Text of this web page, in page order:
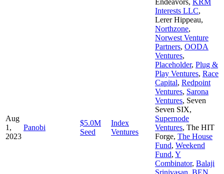
Aug
1,
2023
Panobi
$5.0M
Seed
Index
Ventures
Interests LLC,
Lerer Hippeau,
Northzone,
Norwest Venture
Partners, OODA
Ventures,
Placeholder, Plug &
Play Ventures, Race
Capital, Redpoint
Ventures, Sarona
Ventures, Seven
Seven SIX,
Supernode
Ventures, The HIT
Forge, The House
Fund, Weekend
Fund, Y
Combinator, Balaji
Srinivasan, BEN